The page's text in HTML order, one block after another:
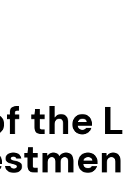
the